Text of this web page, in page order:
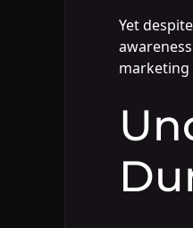
Yet
marketing